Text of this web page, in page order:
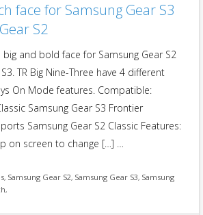
face for Samsung Gear S3
S2
big and bold face for Samsung Gear S2
TR Big Nine-Three have 4 different
On Mode features. Compatible:
Samsung Gear S3 Frontier
Samsung Gear S2 Classic Features:
on screen to change […] …
, Samsung Gear S2, Samsung Gear S3, Samsung
,